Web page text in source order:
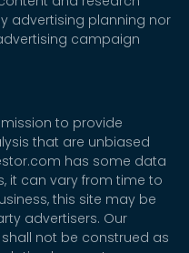
advertising planning nor
campaign
to provide
that are unbiased
has some data
it can vary from time to
this site may be
advertisers. Our
not be construed as